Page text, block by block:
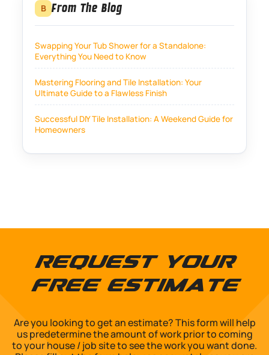
B From The Blog
Swapping Your Tub Shower for a Standalone:
Everything You Need to Know
Mastering Flooring and Tile Installation: Your
Ultimate Guide to a Flawless Finish
Successful DIY Tile Installation: A Weekend Guide for
Homeowners
Request Your
Free Estimate
Are you looking to get an estimate? This form will help
us predetermine the amount of work prior to coming
to your house / job site to see the work you want done.